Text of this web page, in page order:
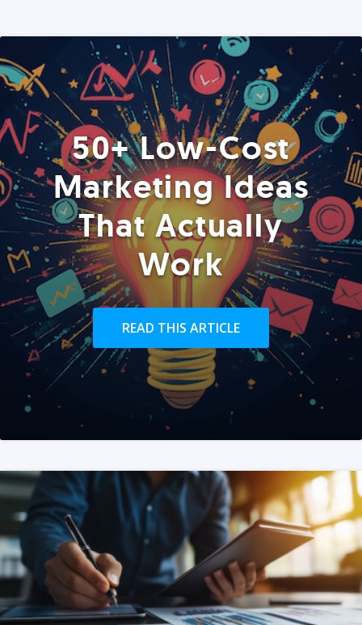
50+ Low-Cost
Marketing Ideas
That Actually
Work
READ THIS ARTICLE